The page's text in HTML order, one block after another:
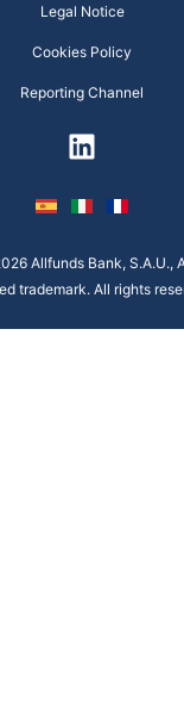
Legal Notice
Cookies Policy
Reporting Channel
Allfunds Bank, S.A.U.,
trademark. All rights